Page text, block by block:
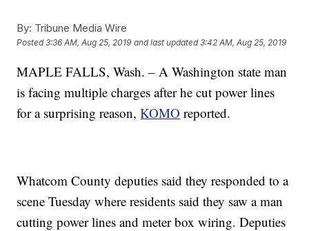
By: Tribune Media Wire
Posted3:36 AM, Aug 25, 2019 and last updated 3:42 AM, Aug 25, 2019
MAPLE FALLS, Wash. – A Washington state man
is facing multiple charges after he cut power lines
for a surprising reason,KOMO reported.
Whatcom County deputies said they responded to a
scene Tuesday where residents said they saw a man
cutting power lines and meter box wiring. Deputies